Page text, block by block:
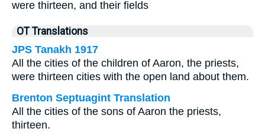
were thirteen, and their fields
OT Translations
JPS Tanakh 1917
All the cities of the children of Aaron, the priests,
were thirteen cities with the open land about them.
Brenton Septuagint Translation
All the cities of the sons of Aaron the priests,
thirteen.